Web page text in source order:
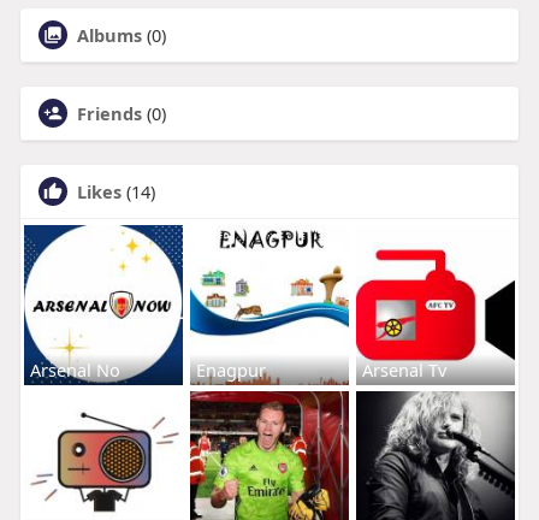
Albums (0)
Friends (0)
Likes (14)
Arsenal No Enagpur Arsenal Tv